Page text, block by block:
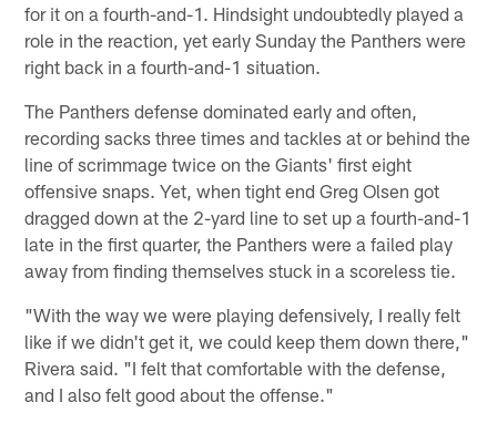
for it on a fourth-and-1. Hindsight undoubtedly played a
role in the reaction, yet early Sunday the Panthers were
right back in a fourth-and-1 situation.
The Panthers defense dominated early and often,
recording sacks three times and tackles at or behind the
line of scrimmage twice on the Giants' first eight
offensive snaps. Yet, when tight end Greg Olsen got
dragged down at the 2-yard line to set up a fourth-and-1
late in the first quarter, the Panthers were a failed play
away from finding themselves stuck in a scoreless tie.
"With the way we were playing defensively, I really felt
like if we didn't get it, we could keep them down there,"
Rivera said. "I felt that comfortable with the defense,
and I also felt good about the offense."